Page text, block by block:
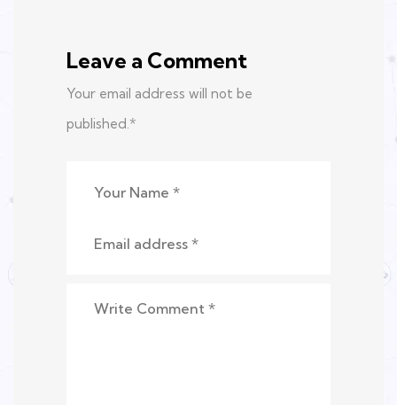
Leave a Comment
Your email address will not be
published.*